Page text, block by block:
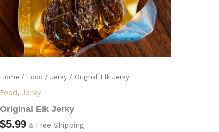
Home / Food / Jerky / Original Elk Jerky
Food, Jerky
Original Elk Jerky
$5.99 & Free Shipping